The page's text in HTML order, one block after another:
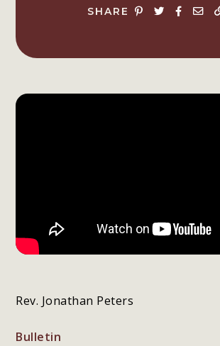
SHARE
Rev. Jonathan Peters
Bulletin